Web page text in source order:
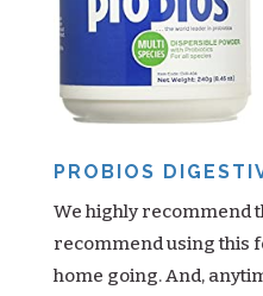
PROBIOS
We highly recommend
recommend using this
home going. And,